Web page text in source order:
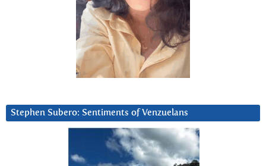
Stephen Subero: Sentiments of Venzuelans